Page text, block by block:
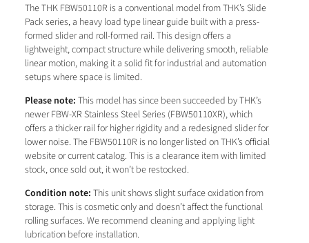
The THK FBW50110R is a conventional model from THK’s Slide
Pack series, a heavy load type linear guide built with a press-
formed slider and roll-formed rail. This design offers a
lightweight, compact structure while delivering smooth, reliable
linear motion, making it a solid fit for industrial and automation
setups where space is limited.
Please note: This model has since been succeeded by THK’s
newer FBW-XR Stainless Steel Series (FBW50110XR), which
offers a thicker rail for higher rigidity and a redesigned slider for
lower noise. The FBW50110R is no longer listed on THK’s official
website or current catalog. This is a clearance item with limited
stock, once sold out, it won’t be restocked.
Condition note: This unit shows slight surface oxidation from
storage. This is cosmetic only and doesn’t affect the functional
rolling surfaces. We recommend cleaning and applying light
lubrication before installation.